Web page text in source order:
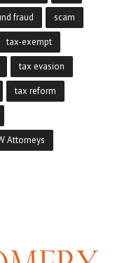
fraud scam
tax-exempt
tax evasion
tax reform
Attorneys